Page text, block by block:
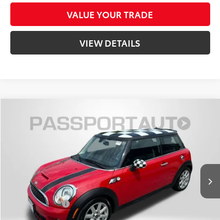
VALUE YOUR TRADE
VIEW DETAILS
MINICooper S
MINI of Montgomery County
WMWSV3C50CTY27337Stock:MY27337P
74,006 mi Ext.:Chili Red Int.:Carbon Black
$10,566
TOTAL SALES PRICE
Less
Passport One Price:
$9,766
Dealer Processing Charge (not required by law):
Total Sales Price: